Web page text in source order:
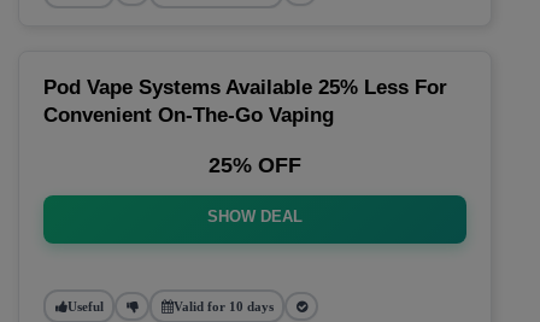
Pod Vape Systems Available 25% Less For
Convenient On-The-Go Vaping
25% OFF
SHOW DEAL
Useful Valid for 10 days